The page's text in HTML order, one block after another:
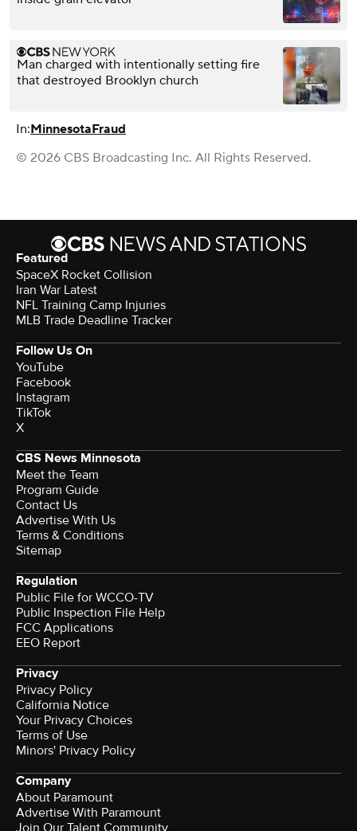
Man charged with intentionally setting fire
that destroyed Brooklyn church
In:MinnesotaFraud
© 2026 CBS Broadcasting Inc. All Rights Reserved.
Featured
SpaceX Rocket Collision
Iran War Latest
NFL Training Camp Injuries
MLB Trade Deadline Tracker
Follow Us On
YouTube
Facebook
Instagram
TikTok
X
CBS News Minnesota
Meet the Team
Program Guide
Contact Us
Advertise With Us
Terms & Conditions
Sitemap
Regulation
Public File for WCCO-TV
Public Inspection File Help
FCC Applications
EEO Report
Privacy
Privacy Policy
California Notice
Your Privacy Choices
Terms of Use
Minors' Privacy Policy
Company
About Paramount
Advertise With Paramount
Join Our Talent Community